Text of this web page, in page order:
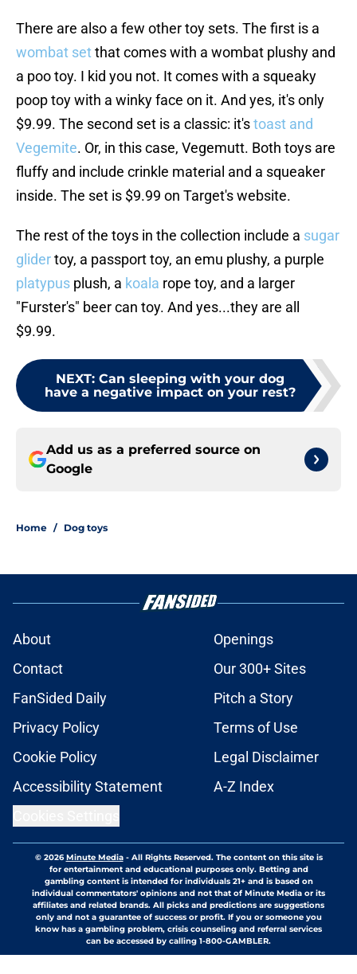
There are also a few other toy sets. The first is a
wombat setthat comes with a wombat plushy and
a poo toy. I kid you not. It comes with a squeaky
poop toy with a winky face on it. And yes, it's only
$9.99. The second set is a classic: it'stoast and
Vegemite. Or, in this case, Vegemutt. Both toys are
fluffy and include crinkle material and a squeaker
inside. The set is $9.99 on Target's website.
The rest of the toys in the collection include a sugar
glidertoy, a passport toy, an emu plushy, a purple
platypus plush, a koala rope toy, and a larger
"Furster's" beer can toy. And yes...they are all
$9.99.
NEXT: Can sleeping with your dog
have a negative impact on your rest?
Add us as a preferred source on
Google
Home / Dog toys
About
Openings
Contact
Our 300+ Sites
FanSided Daily
Pitch a Story
Privacy Policy
Terms of Use
Cookie Policy
Legal Disclaimer
Accessibility Statement
A-Z Index
© 2026Minute Media- All Rights Reserved. The content on this site is
for entertainment and educational purposes only. Betting and
gambling content is intended for individuals 21+ and is based on
individual commentators' opinions and not that of Minute Media or its
affiliates and related brands. All picks and predictions are suggestions
only and not a guarantee of success or profit. If you or someone you
know has a gambling problem, crisis counseling and referral services
can be accessed by calling 1-800-GAMBLER.